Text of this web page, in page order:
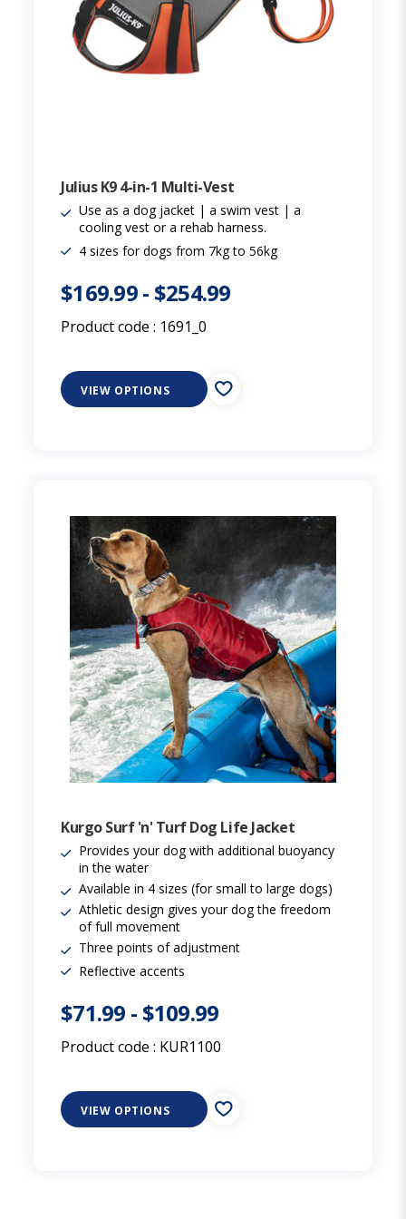
Julius K9 4-in-1 Multi-Vest
Use as a dog jacket | a swim vest | a
cooling vest or a rehab harness.
4 sizes for dogs from 7kg to 56kg
$169.99- $254.99
Product code : 1691_0
VIEW OPTIONS
Kurgo Surf 'n' Turf Dog Life Jacket
Provides your dog with additional buoyancy
in the water
Available in 4 sizes (for small to large dogs)
Athletic design gives your dog the freedom
of full movement
Three points of adjustment
Reflective accents
$71.99 - $109.99
Product code : KUR1100
VIEW OPTIONS